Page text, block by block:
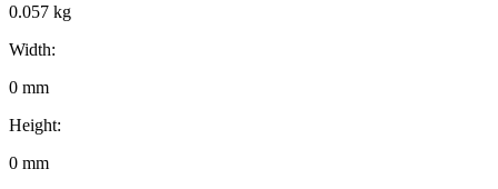
0.057 kg
Width:
0 mm
Height:
0 mm